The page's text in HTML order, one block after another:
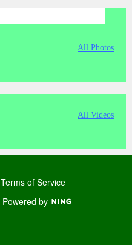
All Photos
All Videos
Terms of Service
Powered by